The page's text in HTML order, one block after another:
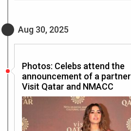
Aug 30, 2025
Photos: Celebs attend the
announcement of a
Visit Qatar and NMACC